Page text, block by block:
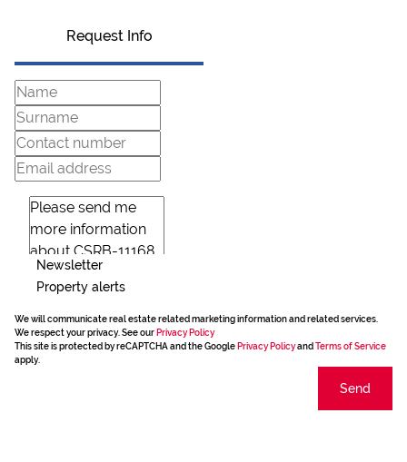
Request Info
Newsletter
Property alerts
We will communicate real estate related marketing information and related services.
We respect your privacy. See our Privacy Policy
This site is protected by reCAPTCHA and the Google Privacy Policyand Terms of Service
apply.
Send